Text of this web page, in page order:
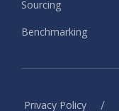
Sourcing
Benchmarking
Privacy Policy /